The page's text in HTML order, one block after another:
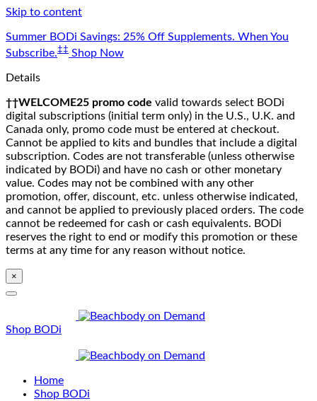
Skip to content
Summer BODi Savings: 25% Off Supplements. When You
Subscribe.‡‡ Shop Now
Details
††WELCOME25 promo code valid towards select BODi
digital subscriptions (initial term only) in the U.S., U.K. and
Canada only, promo code must be entered at checkout.
Cannot be applied to kits and bundles that include a digital
subscription. Codes are not transferable (unless otherwise
indicated by BODi) and have no cash or other monetary
value. Codes may not be combined with any other
promotion, offer, discount, etc. unless otherwise indicated,
and cannot be applied to previously placed orders. The code
cannot be redeemed for cash or cash equivalents. BODi
reserves the right to end or modify this promotion or these
terms at any time for any reason without notice.
×
Shop BODi
Home
Shop BODi